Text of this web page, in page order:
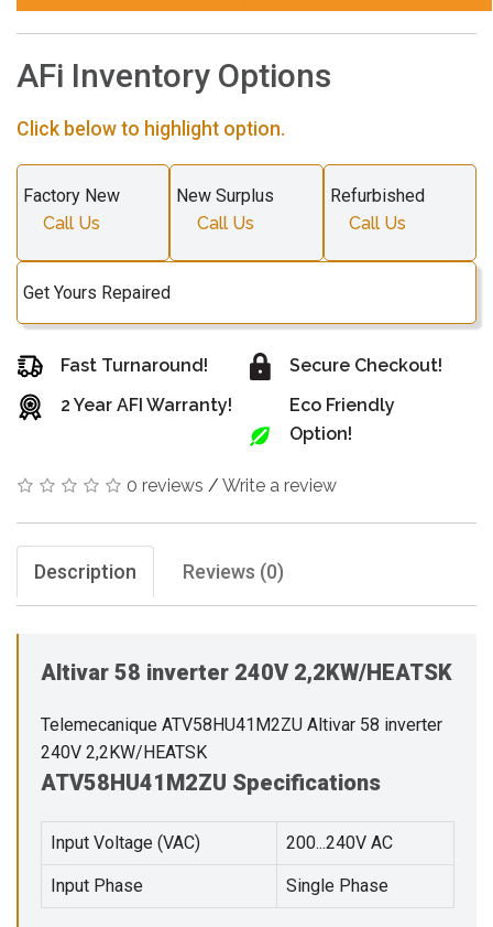
AFi Inventory Options
Click below to highlight option.
Factory New
Call Us
New Surplus
Call Us
Refurbished
Call Us
Get Yours Repaired
Fast Turnaround!
2 Year AFI Warranty!
Secure Checkout!
Eco Friendly
Option!
0 reviews / Write a review
Description Reviews (0)
Altivar 58 inverter 240V 2,2KW/HEATSK
Telemecanique ATV58HU41M2ZU Altivar 58 inverter
240V 2,2KW/HEATSK
ATV58HU41M2ZU Specifications
Input Voltage (VAC) 200...240V AC
Input Phase Single Phase